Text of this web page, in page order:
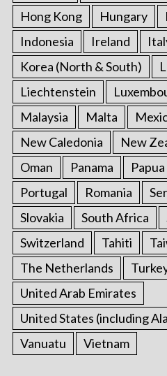
Hong Kong
Hungary
Indonesia
Ireland
Korea (North & South)
Liechtenstein
Malaysia
Malta
New Caledonia
New
Oman
Panama
Portugal
Romania
Slovakia
South Africa
Switzerland
Tahiti
The Netherlands
United Arab Emirates
United States (including
Vanuatu
Vietnam